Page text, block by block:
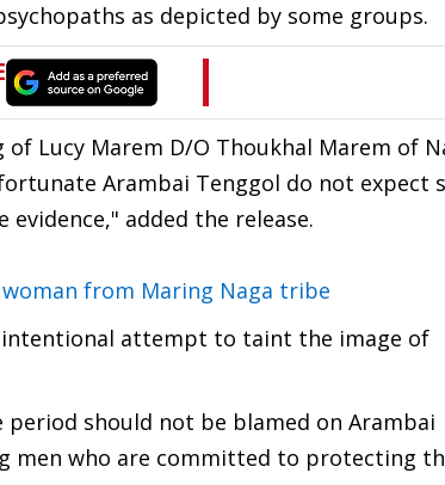
as depicted by some groups.
Lucy Marem D/O Thoukhal Marem of
Arambai Tenggol do not expect
added the release.
from Maring Naga tribe
attempt to taint the image of
should not be blamed on Arambai
men who are committed to protecting